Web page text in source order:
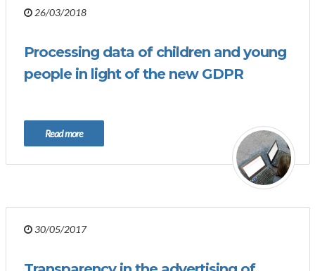
26/03/2018
Processing data of children and young
people in light of the new GDPR
Read more
30/05/2017